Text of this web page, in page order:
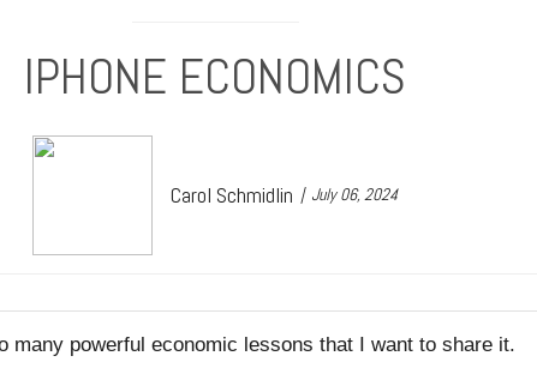
IPHONE ECONOMICS
Carol Schmidlin July 06, 2024
powerful economic lessons that I want to share it.